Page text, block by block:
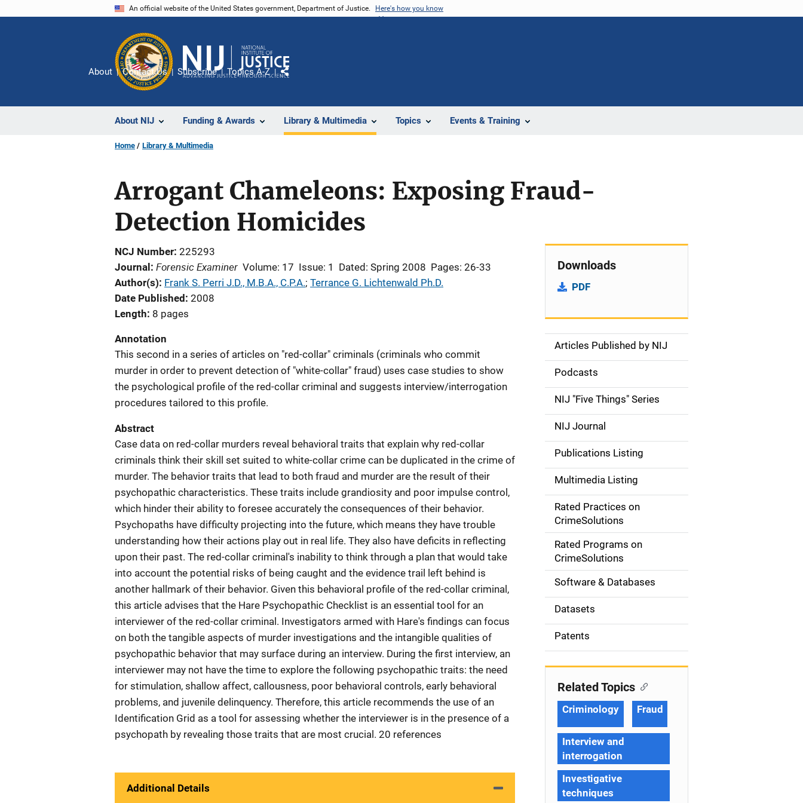
An official website of the United States government, Department of Justice. Here's how you know
About NIJ Funding & Awards Library & Multimedia Topics Events & Training
About Contact Us Subscribe Topics A-Z
Share
Home Library & Multimedia
Arrogant Chameleons: Exposing Fraud-
Detection Homicides
NCJ Number 225293
Journal
Forensic Examiner Volume: 17 Issue: 1 Dated: Spring 2008 Pages: 26-33
Author(s) Frank S. Perri J.D., M.B.A., C.P.A.; Terrance G. Lichtenwald Ph.D.
Date Published 2008
Length 8 pages
Annotation
This second in a series of articles on "red-collar" criminals (criminals who commit
murder in order to prevent detection of "white-collar" fraud) uses case studies to show
the psychological profile of the red-collar criminal and suggests interview/interrogation
procedures tailored to this profile.
Abstract
Case data on red-collar murders reveal behavioral traits that explain why red-collar
criminals think their skill set suited to white-collar crime can be duplicated in the crime of
murder. The behavior traits that lead to both fraud and murder are the result of their
psychopathic characteristics. These traits include grandiosity and poor impulse control,
which hinder their ability to foresee accurately the consequences of their behavior.
Psychopaths have difficulty projecting into the future, which means they have trouble
understanding how their actions play out in real life. They also have deficits in reflecting
upon their past. The red-collar criminal's inability to think through a plan that would take
into account the potential risks of being caught and the evidence trail left behind is
another hallmark of their behavior. Given this behavioral profile of the red-collar criminal,
this article advises that the Hare Psychopathic Checklist is an essential tool for an
interviewer of the red-collar criminal. Investigators armed with Hare's findings can focus
on both the tangible aspects of murder investigations and the intangible qualities of
psychopathic behavior that may surface during an interview. During the first interview, an
interviewer may not have the time to explore the following psychopathic traits: the need
for stimulation, shallow affect, callousness, poor behavioral controls, early behavioral
problems, and juvenile delinquency. Therefore, this article recommends the use of an
Identification Grid as a tool for assessing whether the interviewer is in the presence of a
psychopath by revealing those traits that are most crucial. 20 references
Additional Details
Downloads
PDF
S
d
e
n
a
v
g
o
n
Articles Published by NIJ
Podcasts
NIJ "Five Things" Series
NIJ Journal
Publications Listing
Multimedia Listing
Rated Practices on
CrimeSolutions
Rated Programs on
CrimeSolutions
Software & Databases
Datasets
Patents
Related Topics
Criminology Fraud
Interview and
interrogation
Investigative
techniques